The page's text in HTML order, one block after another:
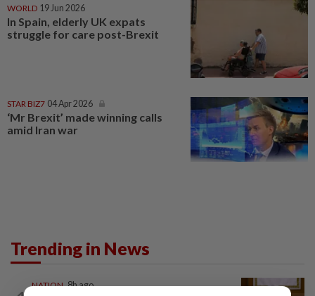
WORLD 19 Jun 2026
In Spain, elderly UK expats
struggle for care post-Brexit
STAR BIZ7 04 Apr 2026
‘Mr Brexit’ made winning calls
amid Iran war
Trending in News
NATION 8h ago